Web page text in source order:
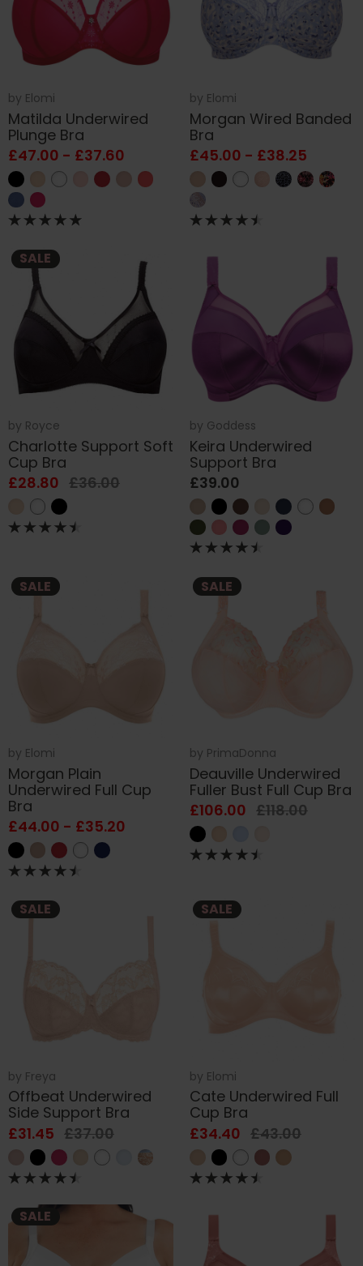
by Elomi
Matilda Underwired
Plunge Bra
£47.00 - £37.60
by Elomi
Morgan Wired Banded
Bra
£45.00 - £38.25
SALE
by Royce
Charlotte Support Soft
Cup Bra
£28.80 £36.00
by Goddess
Keira Underwired
Support Bra
£39.00
SALE
by Elomi
Morgan Plain
Underwired Full Cup
Bra
£44.00 - £35.20
SALE
by PrimaDonna
Deauville Underwired
Fuller Bust Full Cup Bra
£106.00 £118.00
SALE
by Freya
Offbeat Underwired
Side Support Bra
£31.45 £37.00
SALE
by Elomi
Cate Underwired Full
Cup Bra
£34.40 £43.00
SALE